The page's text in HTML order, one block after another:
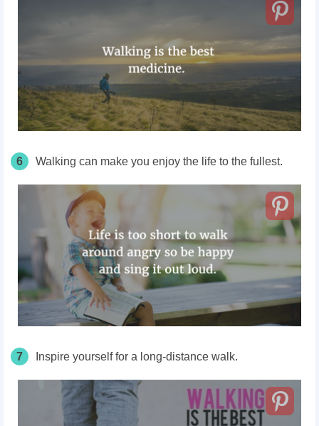
6 Walking can make you enjoy the life to the fullest.
7 Inspire yourself for a long-distance walk.